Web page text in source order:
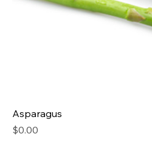
Asparagus
Price
$0.00